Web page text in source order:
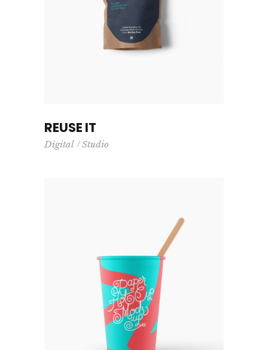
REUSE IT
Digital Studio